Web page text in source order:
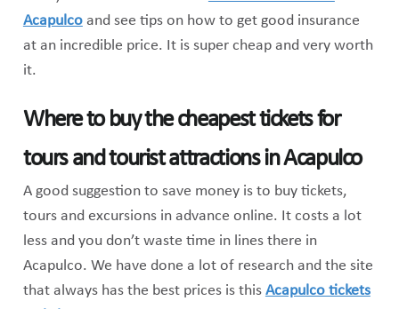
Acapulcoand see tips on how to get good insurance
at an incredible price. It is super cheap and very worth
it.
Where to buy the cheapest tickets for
tours and tourist attractions in Acapulco
A good suggestion to save money is to buy tickets,
tours and excursions in advance online. It costs a lot
less and you don’t waste time in lines there in
Acapulco. We have done a lot of research and the site
that always has the best prices is this Acapulco tickets